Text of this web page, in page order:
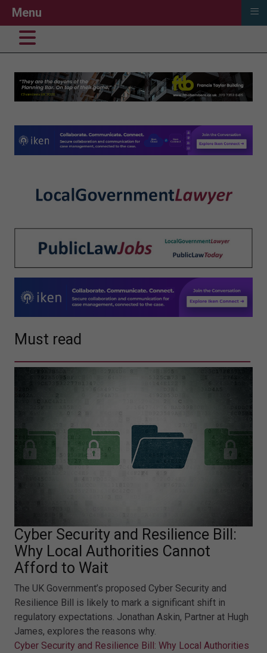
Must read
Cyber Security and Resilience Bill:
Why Local Authorities Cannot
Afford to Wait
The UK Government’s proposed Cyber Security and
Resilience Bill is likely to mark a significant shift in
regulatory expectations. Jonathan Askin, Partner at Hugh
James, explores the reasons why.
Cyber Security and Resilience Bill: Why Local Authorities
Menu ≡